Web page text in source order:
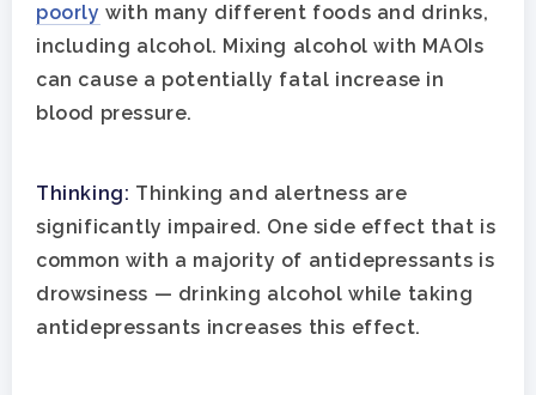
poorly with many different foods and drinks,
including alcohol. Mixing alcohol with MAOIs
can cause a potentially fatal increase in
blood pressure.
Thinking: Thinking and alertness are
significantly impaired. One side effect that is
common with a majority of antidepressants is
drowsiness — drinking alcohol while taking
antidepressants increases this effect.
Substance Abuse
Santa Barbara And
County Addiction
FAQ